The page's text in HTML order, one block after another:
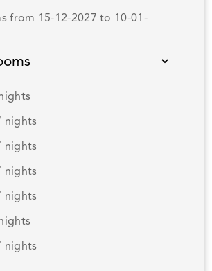
from 15-12-2027 to 10-01-
nights
nights
nights
nights
nights